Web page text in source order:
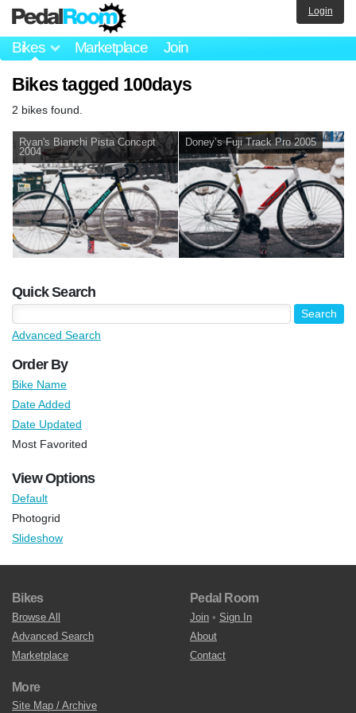
Bikes Marketplace Join
Login
Bikes tagged 100days
2 bikes found.
Ryan's Bianchi Pista Concept
2004
Doney’s Fuji Track Pro 2005
Quick Search
Advanced Search
Order By
Bike Name
Date Added
Date Updated
Most Favorited
View Options
Default
Photogrid
Slideshow
Bikes
Browse All
Advanced Search
Marketplace
Pedal Room
Join • Sign In
About
Contact
More
Site Map / Archive